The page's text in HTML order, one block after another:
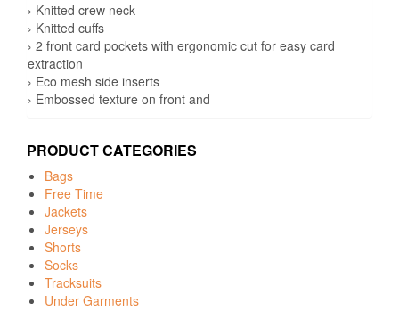
› Knitted crew neck
› Knitted cuffs
› 2 front card pockets with ergonomic cut for easy card
extraction
› Eco mesh side inserts
› Embossed texture on front and
PRODUCT CATEGORIES
Bags
Free Time
Jackets
Jerseys
Shorts
Socks
Tracksuits
Under Garments